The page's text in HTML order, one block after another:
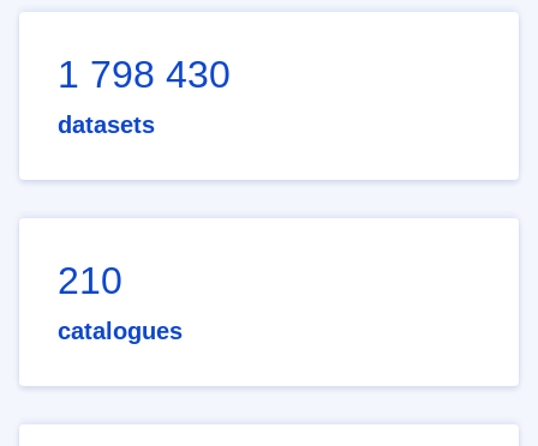
1 798 430
datasets
210
catalogues